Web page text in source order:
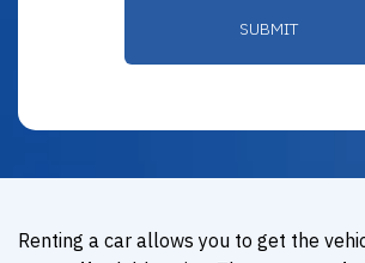
Renting a car allows you to get the